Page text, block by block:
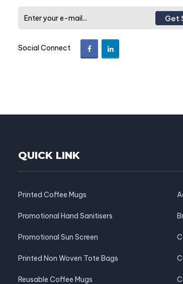
Get
Social Connect
QUICK LINK
Printed Coffee Mugs
Promotional Hand Sanitisers
Promotional Sun Screen
Printed Non Woven Tote Bags
Reusable Coffee Mugs